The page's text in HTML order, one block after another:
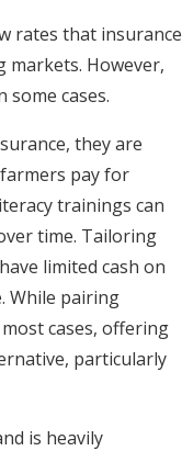
rates that insurance
However,
cases.
they are
pay for
trainings can
time. Tailoring
limited cash on
While pairing
cases, offering
particularly
is heavily